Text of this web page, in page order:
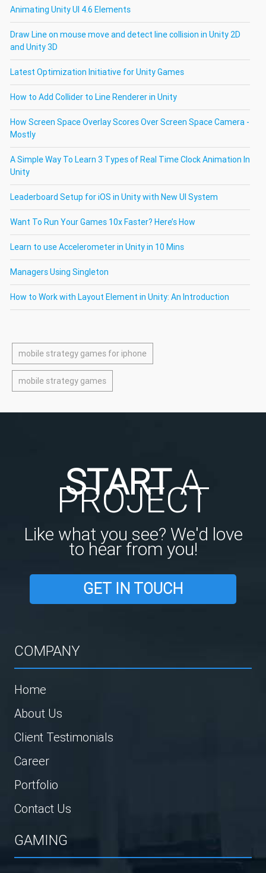
Animating Unity UI 4.6 Elements
Draw Line on mouse move and detect line collision in Unity 2D
and Unity 3D
Latest Optimization Initiative for Unity Games
How to Add Collider to Line Renderer in Unity
How Screen Space Overlay Scores Over Screen Space Camera -
Mostly
A Simple Way To Learn 3 Types of Real Time Clock Animation In
Unity
Leaderboard Setup for iOS in Unity with New UI System
Want To Run Your Games 10x Faster? Here’s How
Learn to use Accelerometer in Unity in 10 Mins
Managers Using Singleton
How to Work with Layout Element in Unity: An Introduction
mobile strategy games for iphone
mobile strategy games
STARTA
PROJECT
Like what you see? We'd love
to hear from you!
GET IN TOUCH
COMPANY
Home
About Us
Client Testimonials
Career
Portfolio
Contact Us
GAMING